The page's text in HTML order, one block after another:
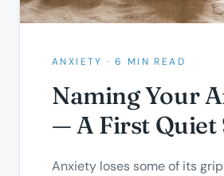
ANXIETY ·6 MIN READ
Naming Your
— A First Quiet
Anxiety loses some of its